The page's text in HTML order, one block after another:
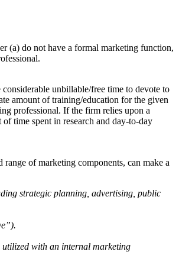
(a) do not have a formal marketing function,
unbillable/free time to devote to
amount of training/education for the given
professional. If the firm relies upon a
time spent in research and day-to-day
of marketing components, can make a
strategic planning, advertising, public
with an internal marketing